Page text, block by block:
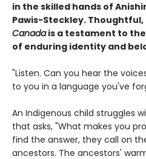
in the skilled hands of
Pawis-Steckley.
Canadais a testament to
of enduring identity and
"Listen. Can you hear the
to you in a language you've
An Indigenous child struggles
that asks, "What makes you
find the answer, they call on
ancestors. The ancestors'